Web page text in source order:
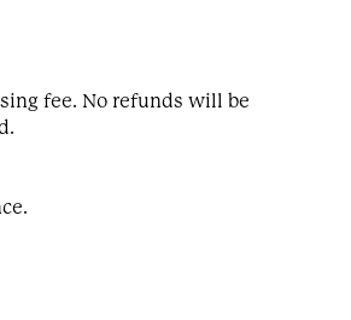
fee. No refunds will be